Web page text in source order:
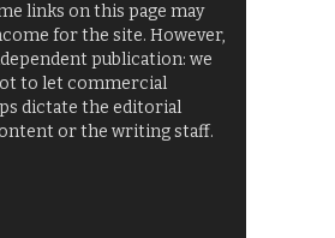
links on this page may
for the site. However,
publication: we
to let commercial
dictate the editorial
or the writing staff.